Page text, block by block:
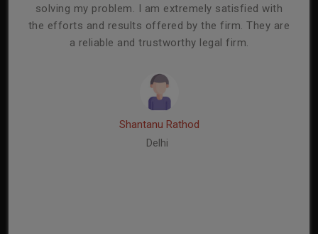
solving my problem. I am extremely satisfied with
the efforts and results offered by the firm. They are
a reliable and trustworthy legal firm.
Shantanu Rathod
Delhi